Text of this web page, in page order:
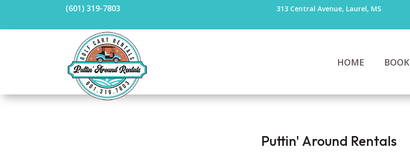
(601) 319-7803 313 Central Avenue, Laurel, MS
HOME BOOK
Puttin' Around Rentals